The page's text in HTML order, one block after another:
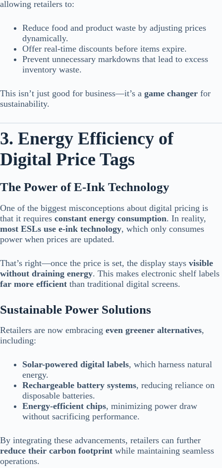
allowing retailers to:
Reduce food and product waste by adjusting prices
dynamically.
Offer real-time discounts before items expire.
Prevent unnecessary markdowns that lead to excess
inventory waste.
This isn’t just good for business—it’s a game changer for
sustainability.
3. Energy Efficiency of
Digital Price Tags
The Power of E-Ink Technology
One of the biggest misconceptions about digital pricing is
that it requires constant energy consumption. In reality,
most ESLs use e-ink technology, which only consumes
power when prices are updated.
That’s right—once the price is set, the display stays visible
without draining energy. This makes electronic shelf labels
far more efficient than traditional digital screens.
Sustainable Power Solutions
Retailers are now embracing even greener alternatives,
including:
Solar-powered digital labels, which harness natural
energy.
Rechargeable battery systems, reducing reliance on
disposable batteries.
Energy-efficient chips, minimizing power draw
without sacrificing performance.
By integrating these advancements, retailers can further
reduce their carbon footprint while maintaining seamless
operations.